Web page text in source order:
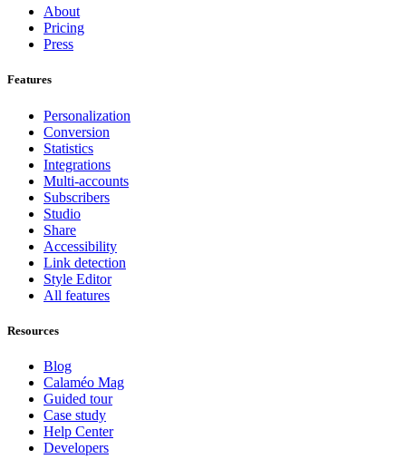
About
Pricing
Press
Features
Personalization
Conversion
Statistics
Integrations
Multi-accounts
Subscribers
Studio
Share
Accessibility
Link detection
Style Editor
All features
Resources
Blog
Calaméo Mag
Guided tour
Case study
Help Center
Developers